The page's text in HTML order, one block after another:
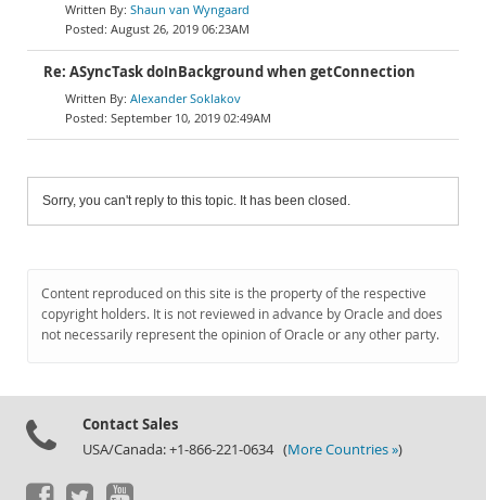
Shaun van Wyngaard
August 26, 2019 06:23AM
Re: ASyncTask doInBackground when getConnection
Alexander Soklakov
September 10, 2019 02:49AM
Sorry, you can't reply to this topic. It has been closed.
Content reproduced on this site is the property of the respective
copyright holders. It is not reviewed in advance by Oracle and does
not necessarily represent the opinion of Oracle or any other party.
Contact Sales
USA/Canada: +1-866-221-0634 (More Countries »)